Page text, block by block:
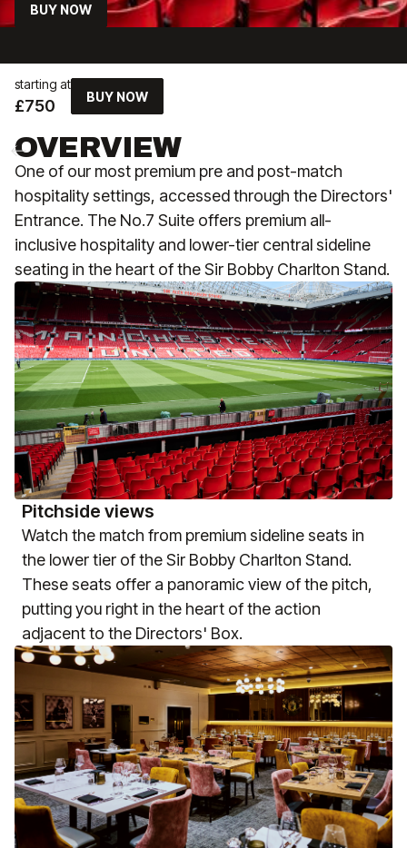
BUY NOW
starting at
£750 BUY NOW
OVERVIEW
One of our most premium pre and post-match
hospitality settings, accessed through the Directors'
Entrance. The No.7 Suite offers premium all-
inclusive hospitality and lower-tier central sideline
seating in the heart of the Sir Bobby Charlton Stand.
Pitchside views
Watch the match from premium sideline seats in
the lower tier of the Sir Bobby Charlton Stand.
These seats offer a panoramic view of the pitch,
putting you right in the heart of the action
adjacent to the Directors' Box.